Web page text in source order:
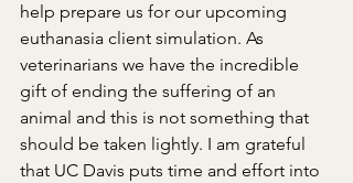
help prepare us for our upcoming
euthanasia client simulation. As
veterinarians we have the incredible
gift of ending the suffering of an
animal and this is not something that
should be taken lightly. I am grateful
that UC Davis puts time and effort into